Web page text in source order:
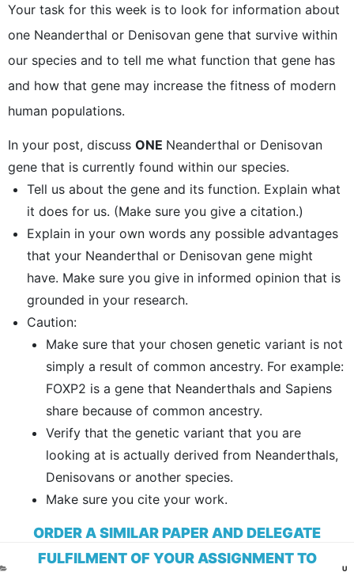
Your task for this week is to look for information about
one Neanderthal or Denisovan gene that survive within
our species and to tell me what function that gene has
and how that gene may increase the fitness of modern
human populations.
In your post, discuss ONE Neanderthal or Denisovan
gene that is currently found within our species.
Tell us about the gene and its function. Explain what
it does for us. (Make sure you give a citation.)
Explain in your own words any possible advantages
that your Neanderthal or Denisovan gene might
have. Make sure you give in informed opinion that is
grounded in your research.
Caution:
Make sure that your chosen genetic variant is not
simply a result of common ancestry. For example:
FOXP2 is a gene that Neanderthals and Sapiens
share because of common ancestry.
Verify that the genetic variant that you are
looking at is actually derived from Neanderthals,
Denisovans or another species.
Make sure you cite your work.
ORDER A SIMILAR PAPER AND DELEGATE
FULFILMENT OF YOUR ASSIGNMENT TO
U